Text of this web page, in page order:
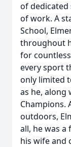
of dedicated
of work. A
School,
throughout
for
every sport
only limited
as he, along
Champions.
outdoors,
all, he was
his wife and